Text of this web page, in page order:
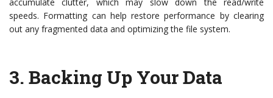
speeds. Formatting can help restore performance by clearing
out any fragmented data and optimizing the file system.
3. Backing Up Your Data